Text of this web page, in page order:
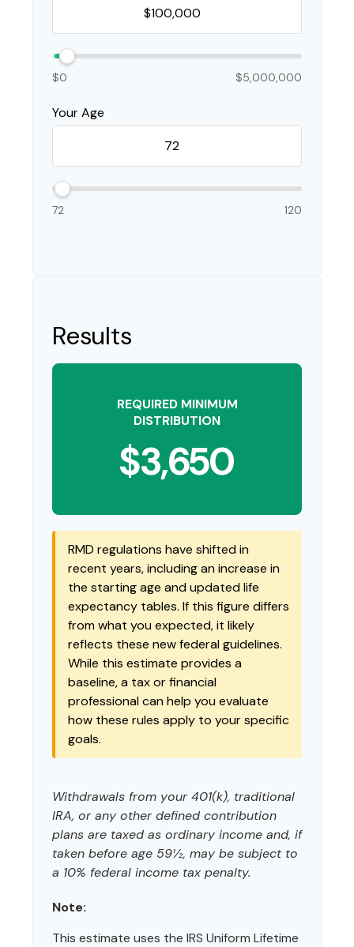
$0 $5,000,000
Your Age
72 120
Results
REQUIRED MINIMUM
DISTRIBUTION
$3,650
RMD regulations have shifted in
recent years, including an increase in
the starting age and updated life
expectancy tables. If this figure differs
from what you expected, it likely
reflects these new federal guidelines.
While this estimate provides a
baseline, a tax or financial
professional can help you evaluate
how these rules apply to your specific
goals.
Withdrawals from your 401(k), traditional
IRA, or any other defined contribution
plans are taxed as ordinary income and, if
taken before age 59½, may be subject to
a 10% federal income tax penalty.
Note:
This estimate uses the IRS Uniform Lifetime